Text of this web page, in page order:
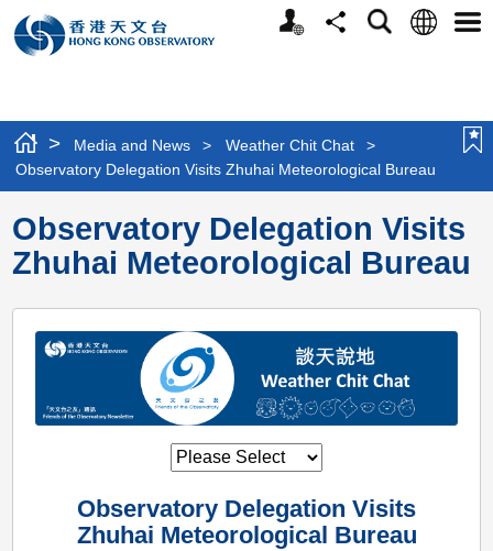
Personalized
Website
ShareSearchLanguage
> Media and News > Weather Chit Chat
>
Observatory Delegation Visits Zhuhai Meteorological Bureau
Observatory Delegation Visits
Zhuhai Meteorological Bureau
Observatory Delegation Visits
Zhuhai Meteorological Bureau